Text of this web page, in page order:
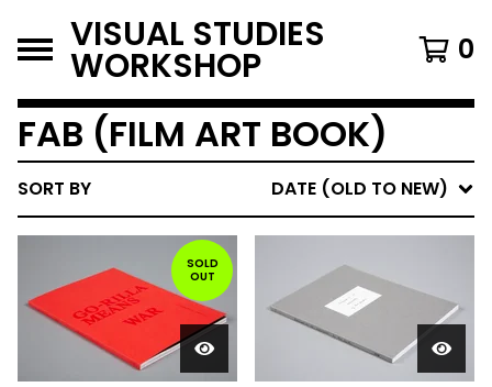
VISUAL STUDIES
WORKSHOP 0
FAB (FILM ART BOOK)
SORT BY DATE (OLD TO NEW)
SOLD
OUT